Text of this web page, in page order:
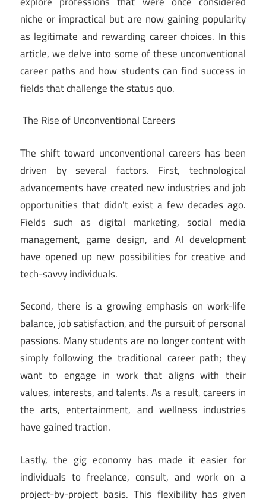
niche or impractical but are now gaining popularity
as legitimate and rewarding career choices. In this
article, we delve into some of these unconventional
career paths and how students can find success in
fields that challenge the status quo.
The Rise of Unconventional Careers
The shift toward unconventional careers has been
driven by several factors. First, technological
advancements have created new industries and job
opportunities that didn’t exist a few decades ago.
Fields such as digital marketing, social media
management, game design, and AI development
have opened up new possibilities for creative and
tech-savvy individuals.
Second, there is a growing emphasis on work-life
balance, job satisfaction, and the pursuit of personal
passions. Many students are no longer content with
simply following the traditional career path; they
want to engage in work that aligns with their
values, interests, and talents. As a result, careers in
the arts, entertainment, and wellness industries
have gained traction.
Lastly, the gig economy has made it easier for
individuals to freelance, consult, and work on a
project-by-project basis. This flexibility has given